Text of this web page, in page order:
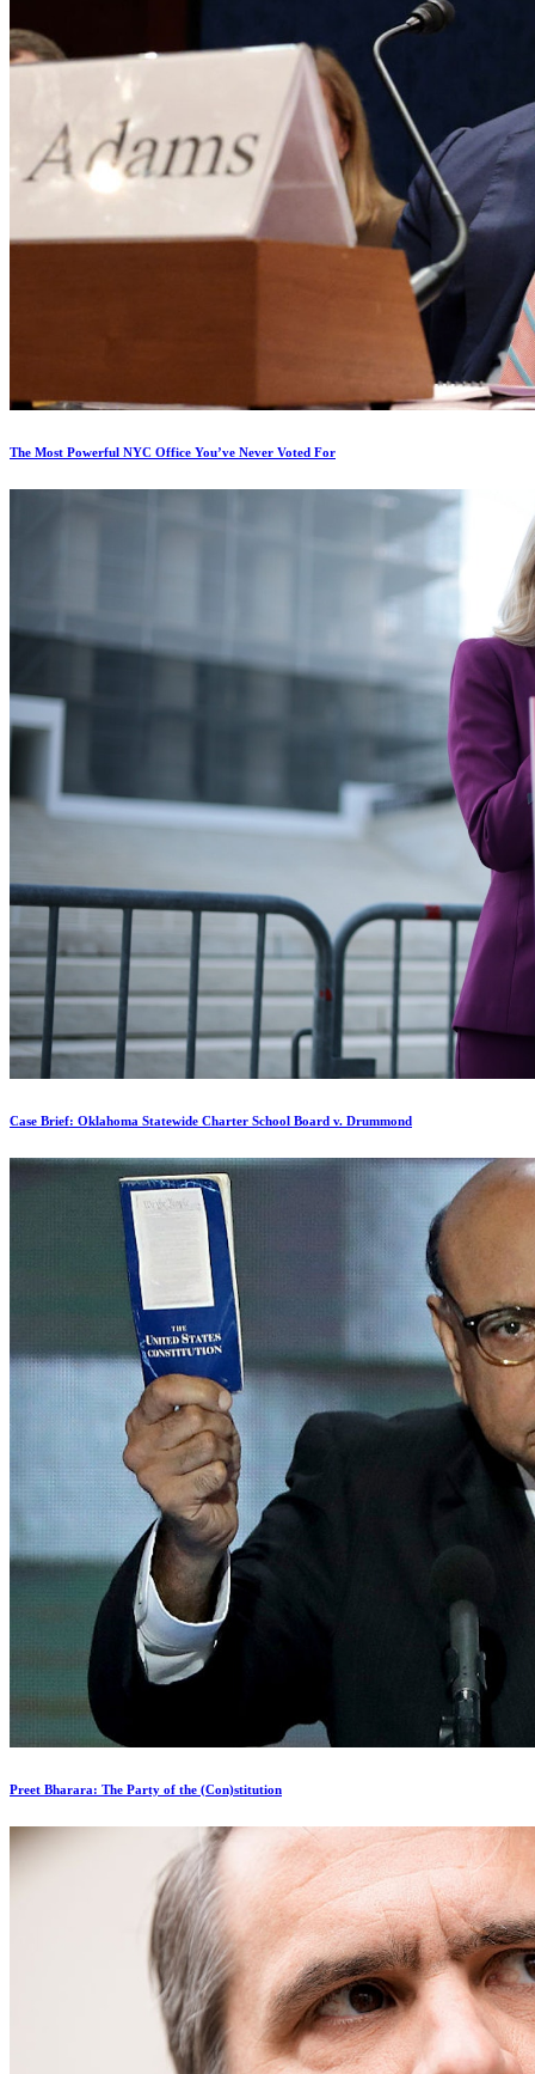
The Most Powerful NYC Office You’ve Never Voted For
Case Brief: Oklahoma Statewide Charter School Board v. Drummond
Preet Bharara: The Party of the (Con)stitution